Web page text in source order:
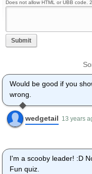
Does not allow HTML or UBB code.
Submit
Would be good if you
wrong.
wedgetail 13 years
I'm a scooby leader! :D
Fun quiz.